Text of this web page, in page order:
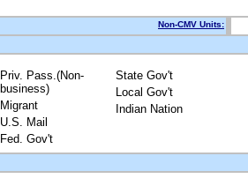
Non-CMV Units:
Priv. Pass.(Non-
business)
Migrant
U.S. Mail
Fed. Gov't
State Gov't
Local Gov't
Indian Nation